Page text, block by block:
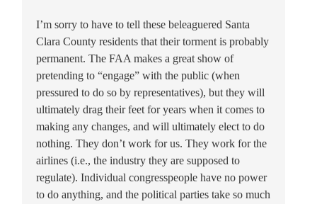
I’m sorry to have to tell these beleaguered Santa
Clara County residents that their torment is probably
permanent. The FAA makes a great show of
pretending to “engage” with the public (when
pressured to do so by representatives), but they will
ultimately drag their feet for years when it comes to
making any changes, and will ultimately elect to do
nothing. They don’t work for us. They work for the
airlines (i.e., the industry they are supposed to
regulate). Individual congresspeople have no power
to do anything, and the political parties take so much